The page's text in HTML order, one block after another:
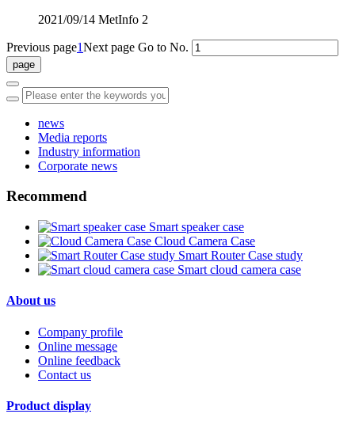
2021/09/14 MetInfo 2
Previous page1Next page Go to No.
news
Media reports
Industry information
Corporate news
Recommend
Smart speaker case
Cloud Camera Case
Smart Router Case study
Smart cloud camera case
About us
Company profile
Online message
Online feedback
Contact us
Product display